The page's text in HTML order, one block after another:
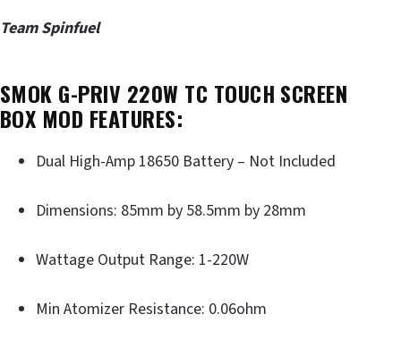
Team Spinfuel
SMOK G-PRIV 220W TC TOUCH SCREEN
BOX MOD FEATURES:
Dual High-Amp 18650 Battery – Not Included
Dimensions: 85mm by 58.5mm by 28mm
Wattage Output Range: 1-220W
Min Atomizer Resistance: 0.06ohm